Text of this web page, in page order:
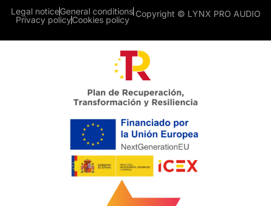
Copyright © LYNX PRO AUDIO
Legal noticeGeneral conditions
Privacy policyCookies policy